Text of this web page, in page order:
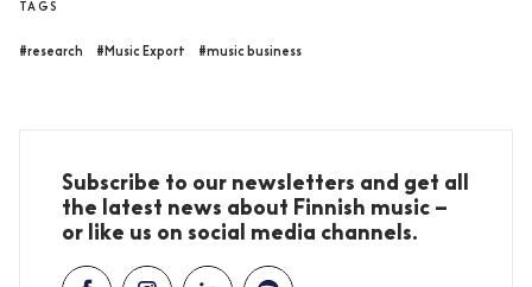
TAGS
#research #Music Export #music business
Subscribe to our newsletters and get all
the latest news about Finnish music –
or like us on social media channels.